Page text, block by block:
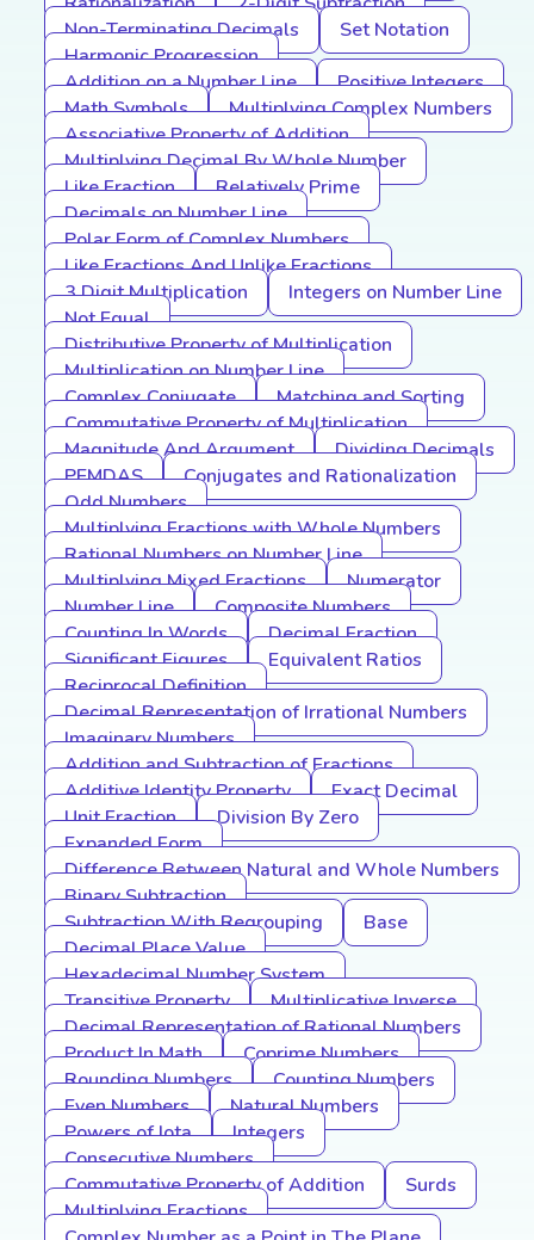
Non-Terminating Decimals
Set Notation
Harmonic Progression
Addition on a Number Line
Positive Integers
Math Symbols
Multiplying Complex Numbers
Associative Property of Addition
Multiplying Decimal By Whole Number
Like Fraction
Relatively Prime
Decimals on Number Line
Polar Form of Complex Numbers
Like Fractions And Unlike Fractions
3 Digit Multiplication
Integers on Number Line
Not Equal
Distributive Property of Multiplication
Multiplication on Number Line
Complex Conjugate
Matching and Sorting
Commutative Property of Multiplication
Magnitude And Argument
Dividing Decimals
PEMDAS
Conjugates and Rationalization
Odd Numbers
Multiplying Fractions with Whole Numbers
Rational Numbers on Number Line
Multiplying Mixed Fractions
Numerator
Number Line
Composite Numbers
Counting In Words
Decimal Fraction
Significant Figures
Equivalent Ratios
Reciprocal Definition
Decimal Representation of Irrational Numbers
Imaginary Numbers
Addition and Subtraction of Fractions
Additive Identity Property
Exact Decimal
Unit Fraction
Division By Zero
Expanded Form
Difference Between Natural and Whole Numbers
Binary Subtraction
Subtraction With Regrouping
Base
Decimal Place Value
Hexadecimal Number System
Transitive Property
Multiplicative Inverse
Decimal Representation of Rational Numbers
Product In Math
Coprime Numbers
Rounding Numbers
Counting Numbers
Even Numbers
Natural Numbers
Powers of Iota
Integers
Consecutive Numbers
Commutative Property of Addition
Surds
Multiplying Fractions